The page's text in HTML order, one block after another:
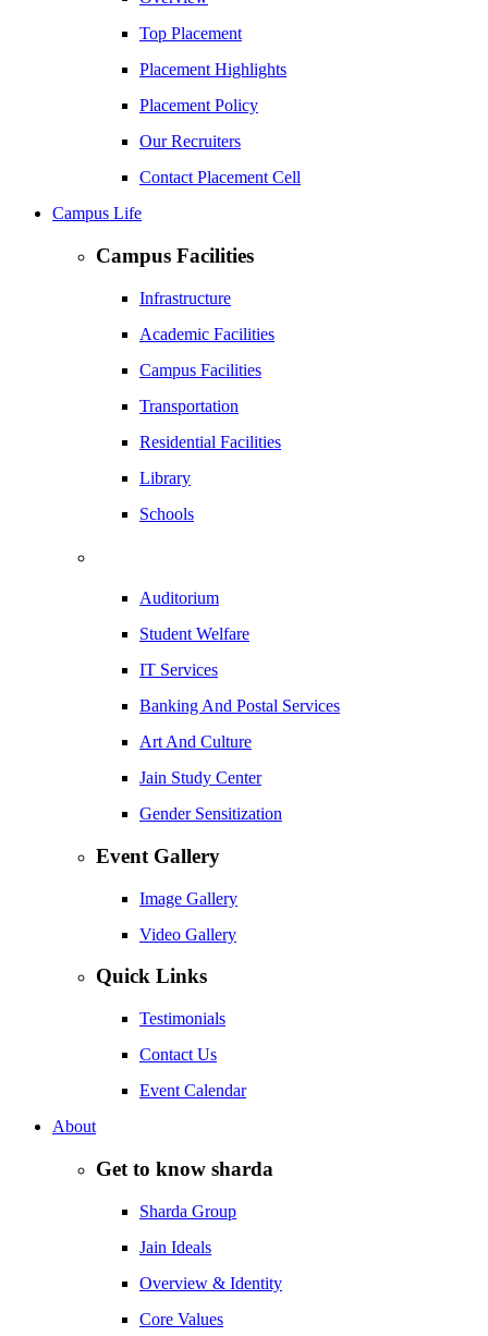
Top Placement
Placement Highlights
Placement Policy
Our Recruiters
Contact Placement Cell
Campus Life
Campus Facilities
Infrastructure
Academic Facilities
Campus Facilities
Transportation
Residential Facilities
Library
Schools
Auditorium
Student Welfare
IT Services
Banking And Postal Services
Art And Culture
Jain Study Center
Gender Sensitization
Event Gallery
Image Gallery
Video Gallery
Quick Links
Testimonials
Contact Us
Event Calendar
About
Get to know sharda
Sharda Group
Jain Ideals
Overview & Identity
Core Values